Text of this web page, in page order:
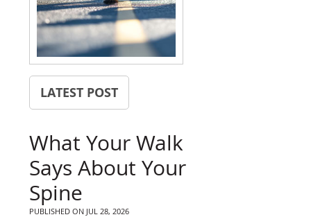
LATEST POST
What Your Walk
Says About Your
Spine
PUBLISHED ON JUL 28, 2026